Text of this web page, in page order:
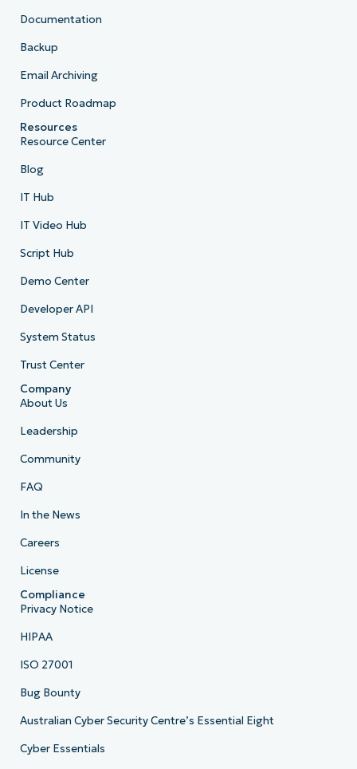
Documentation
Backup
Email Archiving
Product Roadmap
Resources
Resource Center
Blog
IT Hub
IT Video Hub
Script Hub
Demo Center
Developer API
System Status
Trust Center
Company
About Us
Leadership
Community
FAQ
In the News
Careers
License
Compliance
Privacy Notice
HIPAA
ISO 27001
Bug Bounty
Australian Cyber Security Centre’s Essential Eight
Cyber Essentials